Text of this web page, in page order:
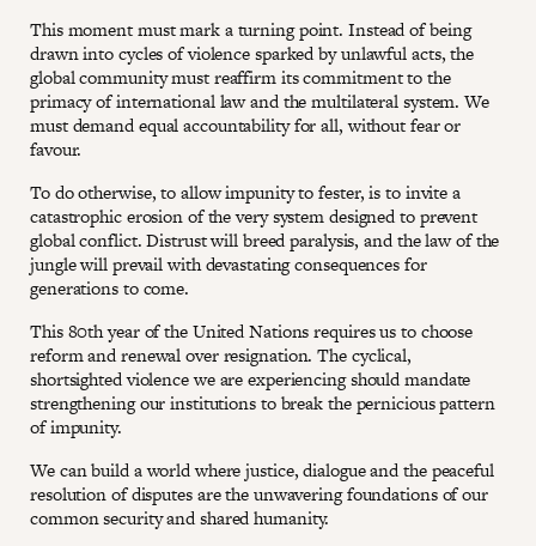
This moment must mark a turning point. Instead of being
drawn into cycles of violence sparked by unlawful acts, the
global community must reaffirm its commitment to the
primacy of international law and the multilateral system. We
must demand equal accountability for all, without fear or
favour.
To do otherwise, to allow impunity to fester, is to invite a
catastrophic erosion of the very system designed to prevent
global conflict. Distrust will breed paralysis, and the law of the
jungle will prevail with devastating consequences for
generations to come.
This 80th year of the United Nations requires us to choose
reform and renewal over resignation. The cyclical,
shortsighted violence we are experiencing should mandate
strengthening our institutions to break the pernicious pattern
of impunity.
We can build a world where justice, dialogue and the peaceful
resolution of disputes are the unwavering foundations of our
common security and shared humanity.